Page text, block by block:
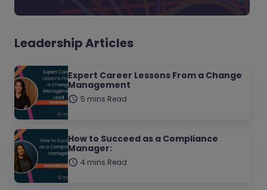
Leadership Articles
Expert Career Lessons From a Change
Management
5 mins Read
How to Succeed as a Compliance
Manager:
4 mins Read